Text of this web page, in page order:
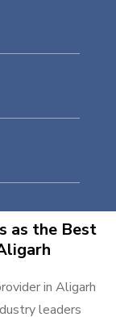
as the Best
in Aligarh
leaders